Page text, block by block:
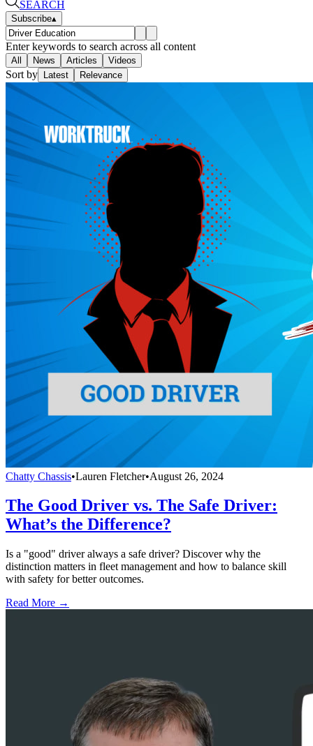
SEARCH
Subscribe▴
Enter keywords to search across all content
All News Articles Videos
Sort by Latest Relevance
Chatty Chassis•Lauren Fletcher•August 26, 2024
The Good Driver vs. The Safe Driver:
What’s the Difference?
Is a "good" driver always a safe driver? Discover why the
distinction matters in fleet management and how to balance skill
with safety for better outcomes.
Read More →